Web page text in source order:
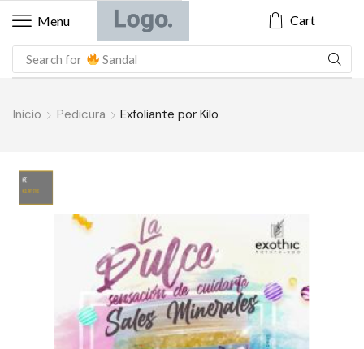
Menu Cart
Search for Blazer
Inicio Pedicura Exfoliante por Kilo